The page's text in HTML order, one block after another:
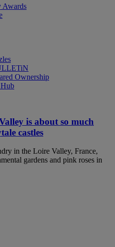
Awards
Ownership
is about so much
castles